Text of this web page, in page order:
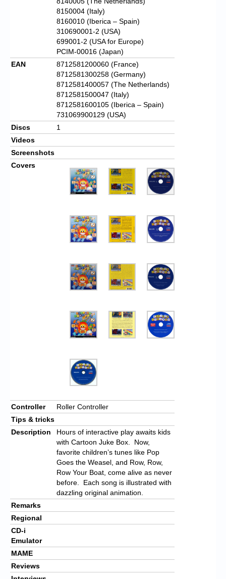
8150004 (Italy)
8160010 (Iberica – Spain)
310690001-2 (USA)
699001-2 (USA for Europe)
PCIM-00016 (Japan)
EAN
8712581200060 (France)
8712581300258 (Germany)
8712581400057 (The Netherlands)
8712581500047 (Italy)
8712581600105 (Iberica – Spain)
731069900129 (USA)
Discs
1
Videos
Screenshots
Covers
Controller
Roller Controller
Tips & tricks
Description
Hours of interactive play awaits kids
with Cartoon Juke Box. Now,
favorite children’s tunes like Pop
Goes the Weasel, and Row, Row,
Row Your Boat, come alive as never
before. Each song is illustrated with
dazzling original animation.
Remarks
Regional
CD-i
Emulator
MAME
Reviews